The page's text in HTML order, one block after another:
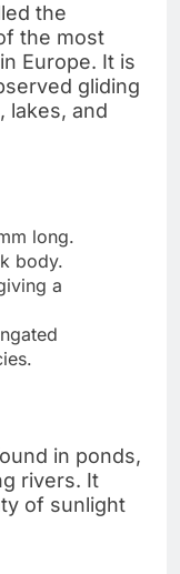
the
the most
Europe. It is
gliding
lakes, and
long.
body.
a
in ponds,
rivers. It
of sunlight